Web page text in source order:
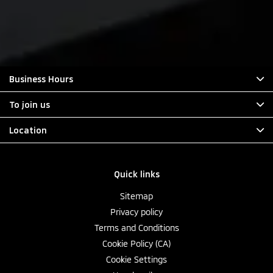
Quick links
Sitemap
Privacy policy
Terms and Conditions
Cookie Policy (CA)
Cookie Settings
Business Hours
To join us
Location